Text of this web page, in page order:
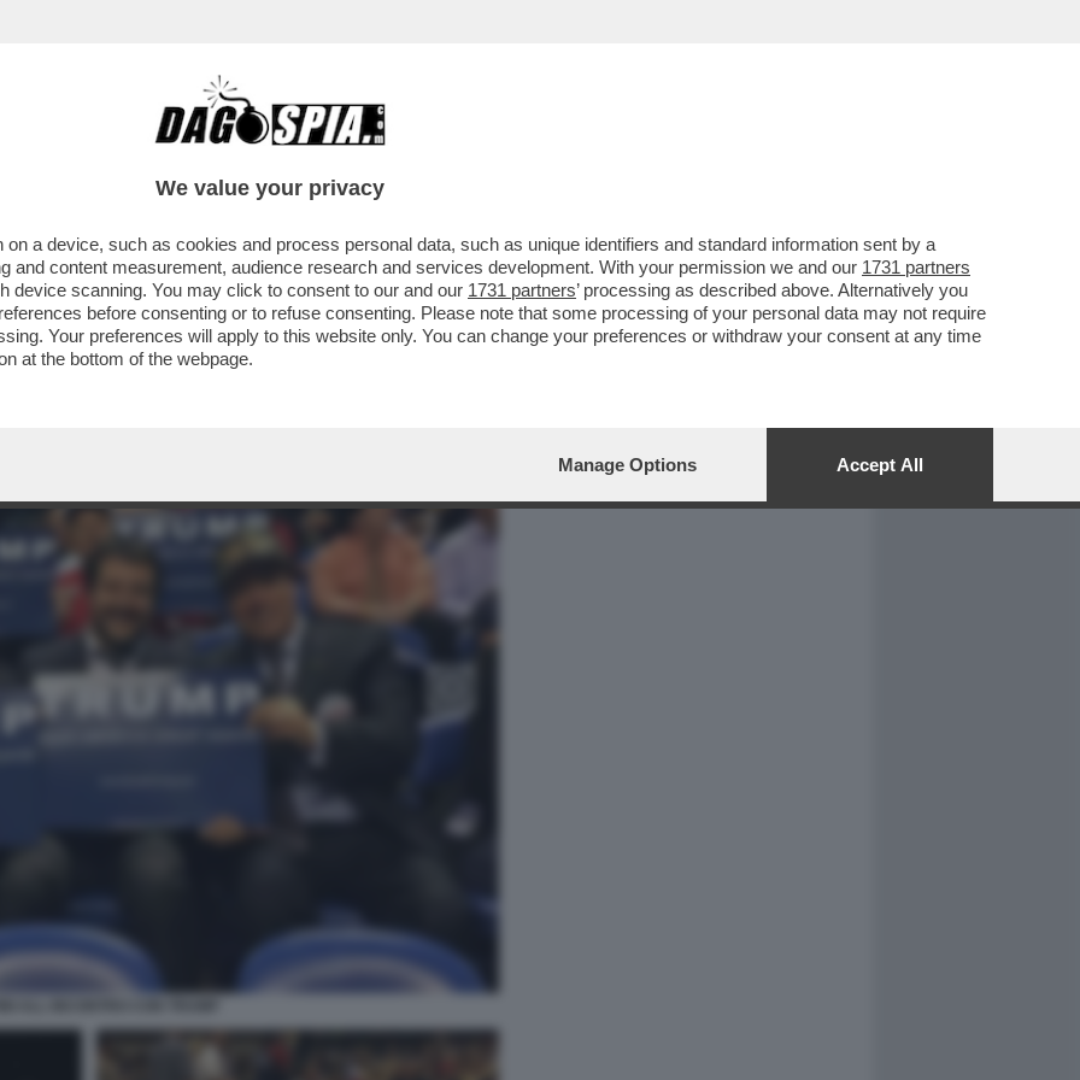
CAFONAL CRONACHE
A MAGLIE - IL CANACCIO DI TRUMP
SALVINI E DI MAIO
We value your privacy
a device, such as cookies and process personal data, such as unique identifiers and standard information sent by a
and content measurement, audience research and services development. With your permission we and our 1731 partners
device scanning. You may click to consent to our and our 1731 partners’ processing as described above. Alternatively you
before consenting or to refuse consenting. Please note that some processing of your personal data may not require
Your preferences will apply to this website only. You can change your preferences or withdraw your consent at any time
at the bottom of the webpage.
Manage Options Accept All